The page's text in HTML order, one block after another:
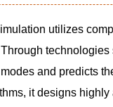
utilizes
and predicts
it designs